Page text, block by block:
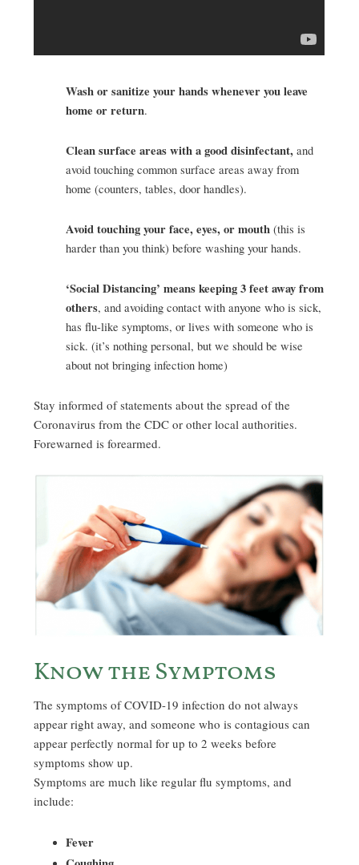
Wash or sanitize your hands whenever you leave
home or return.
Clean surface areas with a good disinfectant, and
avoid touching common surface areas away from
home (counters, tables, door handles).
Avoid touching your face, eyes, or mouth (this is
harder than you think) before washing your hands.
‘Social Distancing’ means keeping 3 feet away from
others, and avoiding contact with anyone who is sick,
has flu-like symptoms, or lives with someone who is
sick. (it’s nothing personal, but we should be wise
about not bringing infection home)
Stay informed of statements about the spread of the
Coronavirus from the CDC or other local authorities.
Forewarned is forearmed.
Know the Symptoms
The symptoms of COVID-19 infection do not always
appear right away, and someone who is contagious can
appear perfectly normal for up to 2 weeks before
symptoms show up.
Symptoms are much like regular flu symptoms, and
include:
Fever